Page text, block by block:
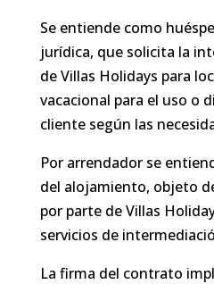
Se entiende como
jurídica, que solicita la
de Villas Holidays para
vacacional para el uso o
cliente según las
Por arrendador se
del alojamiento, objeto
por parte de Villas
servicios de
La firma del contrato